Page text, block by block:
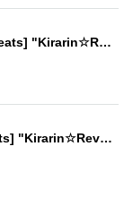
< (Wed), Jan. 7th> [Regular seats] "Kirarin☆Revolution" Charaum Cafe
< (Wed), Jan. 7th> [Panel seats] "Kirarin☆Revolution" Charaum Cafe